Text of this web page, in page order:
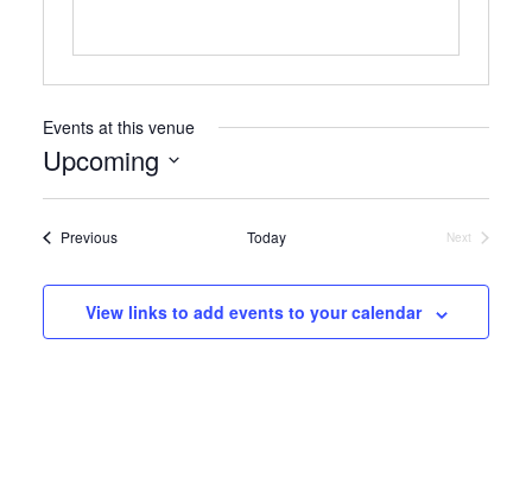
Events at this venue
Upcoming
Select
date.PreviousEvents Today
Next
View links to add events to your calendar